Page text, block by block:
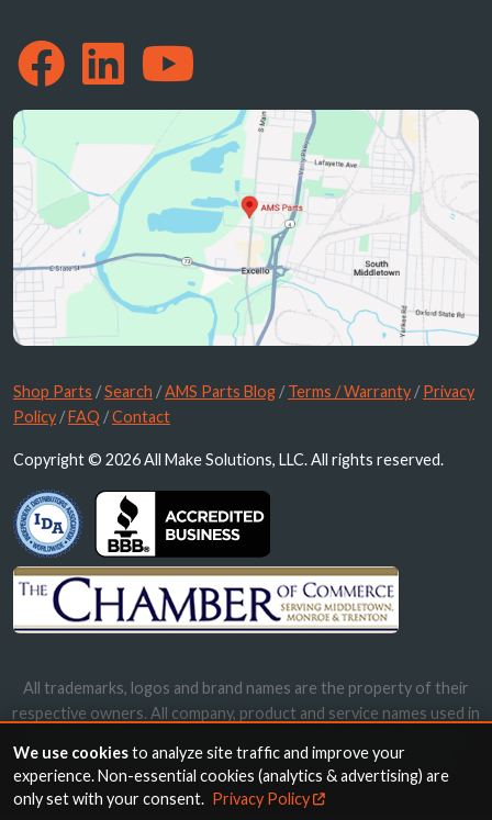
Shop Parts /Search /AMS Parts Blog /Terms / Warranty /Privacy
Policy /FAQ /Contact
Copyright © 2026 All Make Solutions, LLC. All rights reserved.
All trademarks, logos and brand names are the property of their
respective owners. All company, product and service names used in
names, trademarks and brands does not imply endorsement.
We use cookiesto analyze site traffic and improve your
experience. Non-essential cookies (analytics & advertising) are
only set with your consent. Privacy Policy